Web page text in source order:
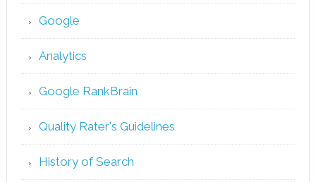
Google
Analytics
Google RankBrain
Quality Rater's Guidelines
History of Search